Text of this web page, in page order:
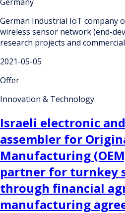
German Industrial IoT company
wireless sensor network (end-
research projects and
2021-05-05
Offer
Innovation & Technology
Israeli electronic
assembler for
Manufacturing
partner for turnkey
through financial
manufacturing